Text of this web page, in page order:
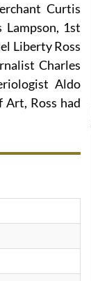
Curtis
1st
Liberty Ross
Charles
Aldo
Ross had